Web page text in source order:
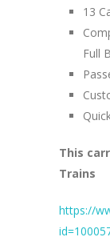
13
Full
This
Trains
https://